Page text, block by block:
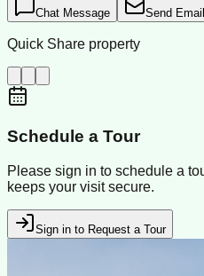
Chat Message Send Email
Quick Share property
Schedule a Tour
Please sign in to schedule a
keeps your visit secure.
Sign in to Request a Tour